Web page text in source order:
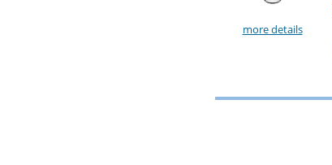
more details